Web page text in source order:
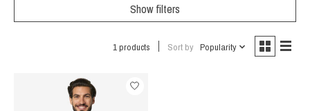
Show filters
1 products Sort by Popularity